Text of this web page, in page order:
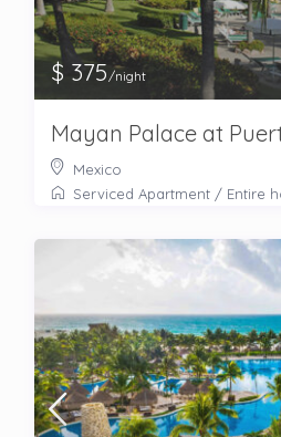
$ 375/night
Mayan Palace at
Mexico
Serviced Apartment/ Entire